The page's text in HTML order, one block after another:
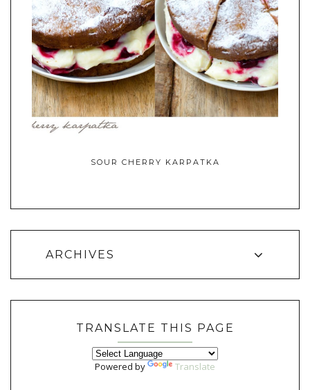
SOUR CHERRY KARPATKA
ARCHIVES
TRANSLATE THIS PAGE
Powered by Translate